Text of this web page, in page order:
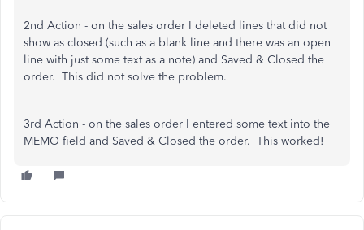
2nd Action - on the sales order I deleted lines that did not
show as closed (such as a blank line and there was an open
line with just some text as a note) and Saved & Closed the
order. This did not solve the problem.
3rd Action - on the sales order I entered some text into the
MEMO field and Saved & Closed the order. This worked!